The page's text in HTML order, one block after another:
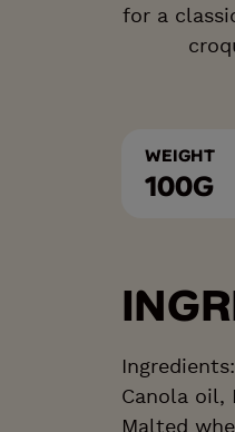
for a
WEIGHT
100G
Canola oil,